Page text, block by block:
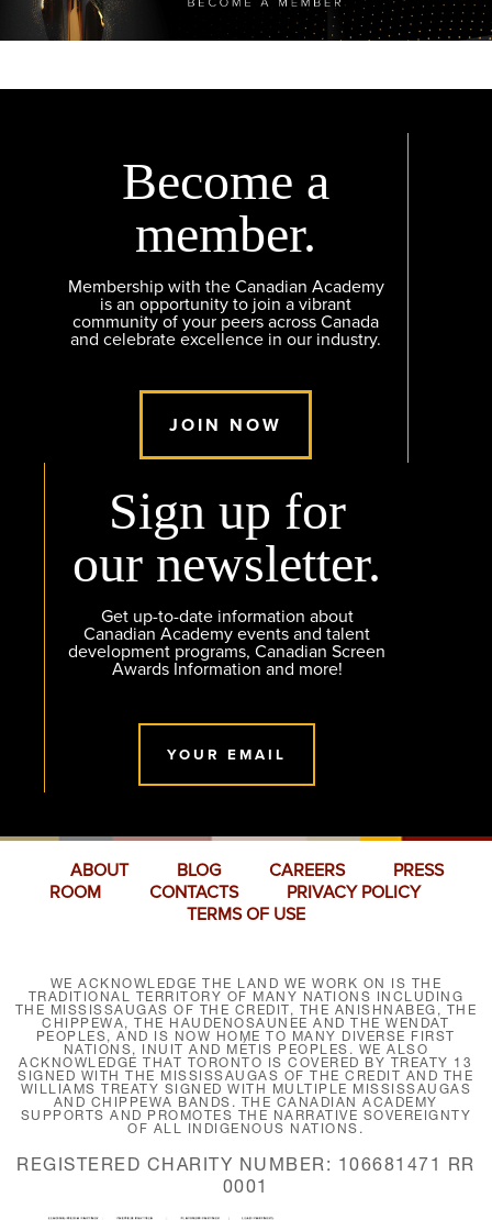
Become a
member.
Membership with the Canadian Academy
is an opportunity to join a vibrant
community of your peers across Canada
and celebrate excellence in our industry.
JOIN NOW
Sign up for
our newsletter.
Get up-to-date information about
Canadian Academy events and talent
development programs, Canadian Screen
Awards Information and more!
YOUR EMAIL
ABOUT BLOG CAREERS
PRESS
ROOM
CONTACTS
PRIVACY POLICY
TERMS OF USE
WE ACKNOWLEDGE THE LAND WE WORK ON IS THE
TRADITIONAL TERRITORY OF MANY NATIONS INCLUDING
THE MISSISSAUGAS OF THE CREDIT, THE ANISHNABEG, THE
CHIPPEWA, THE HAUDENOSAUNEE AND THE WENDAT
PEOPLES, AND IS NOW HOME TO MANY DIVERSE FIRST
NATIONS, INUIT AND MÉTIS PEOPLES. WE ALSO
ACKNOWLEDGE THAT TORONTO IS COVERED BY TREATY 13
SIGNED WITH THE MISSISSAUGAS OF THE CREDIT AND THE
WILLIAMS TREATY SIGNED WITH MULTIPLE MISSISSAUGAS
AND CHIPPEWA BANDS. THE CANADIAN ACADEMY
SUPPORTS AND PROMOTES THE NARRATIVE SOVEREIGNTY
OF ALL INDIGENOUS NATIONS.
REGISTERED CHARITY NUMBER: 106681471 RR
0001